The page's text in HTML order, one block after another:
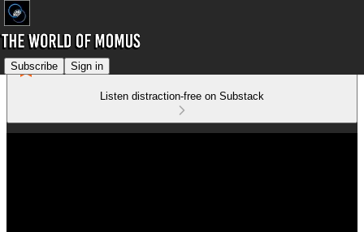
Subscribe Sign in
Listen distraction-free on Substack